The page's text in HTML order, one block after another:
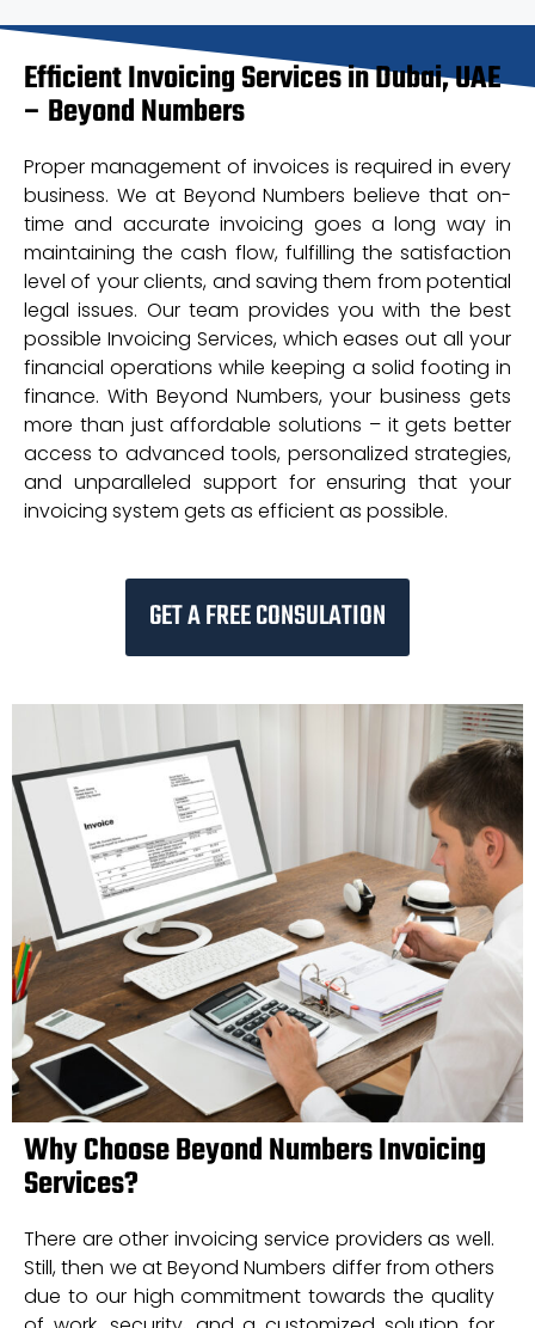
Efficient Invoicing Services in Dubai, UAE
– Beyond Numbers
Proper management of invoices is required in every
business. We at Beyond Numbers believe that on-
time and accurate invoicing goes a long way in
maintaining the cash flow, fulfilling the satisfaction
level of your clients, and saving them from potential
legal issues. Our team provides you with the best
possible Invoicing Services, which eases out all your
financial operations while keeping a solid footing in
finance. With Beyond Numbers, your business gets
more than just affordable solutions – it gets better
access to advanced tools, personalized strategies,
and unparalleled support for ensuring that your
invoicing system gets as efficient as possible.
GET A FREE CONSULATION
Why Choose Beyond Numbers Invoicing
Services?
There are other invoicing service providers as well.
Still, then we at Beyond Numbers differ from others
due to our high commitment towards the quality